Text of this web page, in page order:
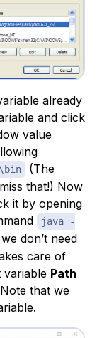
already
and click
value
(The
that!) Now
it by opening
java -
don’t need
care of
variable Path
that we